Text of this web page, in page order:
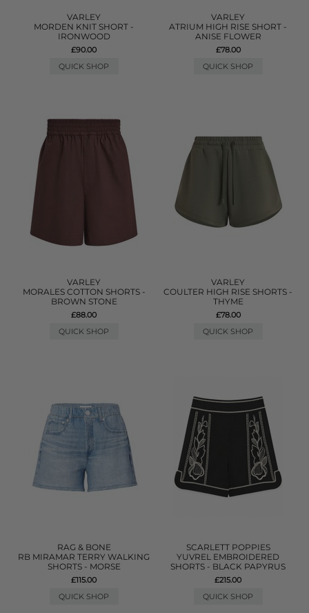
VARLEY
MORDEN KNIT SHORT -
IRONWOOD
£90.00
QUICK SHOP
VARLEY
ATRIUM HIGH RISE SHORT -
ANISE FLOWER
£78.00
QUICK SHOP
VARLEY
MORALES COTTON SHORTS -
BROWN STONE
£88.00
QUICK SHOP
VARLEY
COULTER HIGH RISE SHORTS -
THYME
£78.00
QUICK SHOP
RAG & BONE
RB MIRAMAR TERRY WALKING
SHORTS - MORSE
£115.00
QUICK SHOP
SCARLETT POPPIES
YUVREL EMBROIDERED
SHORTS - BLACK PAPYRUS
£215.00
QUICK SHOP